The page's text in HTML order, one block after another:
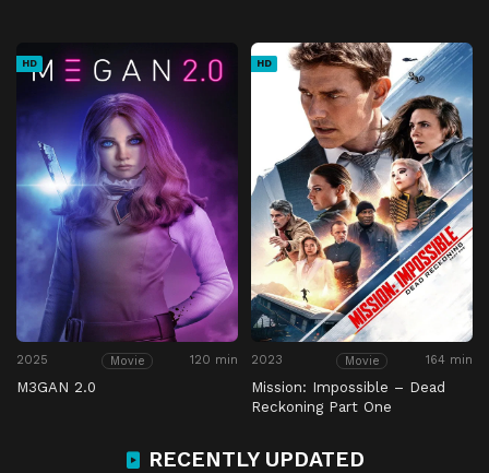
HD
2025 Movie 120 min
M3GAN 2.0
HD
2023 Movie 164 min
Mission: Impossible – Dead
Reckoning Part One
RECENTLY UPDATED